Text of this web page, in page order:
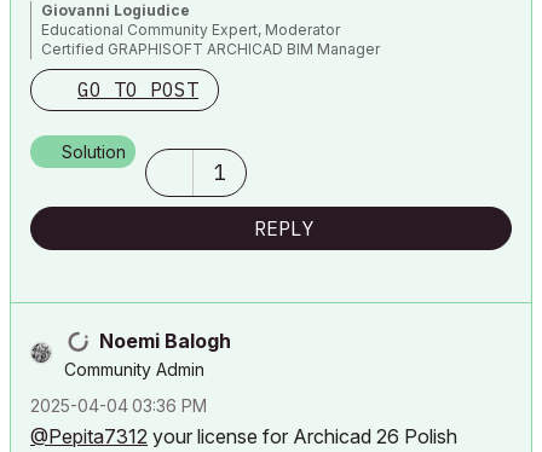
Giovanni Logiudice
Educational Community Expert, Moderator
Certified GRAPHISOFT ARCHICAD BIM Manager
GO TO POST
Solution
1
REPLY
Noemi Balogh
Community Admin
‎2025-04-0403:36 PM
@Pepita7312 your license for Archicad 26 Polish